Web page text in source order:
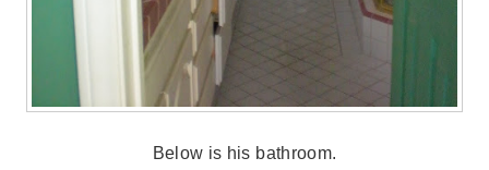
Below is his bathroom.